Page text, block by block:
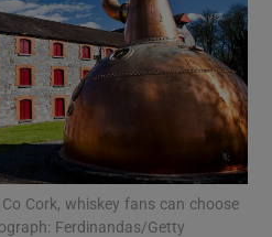
Motors sub sections
Podcasts sub sections
Cork, whiskey fans can choose
Ferdinandas/Getty